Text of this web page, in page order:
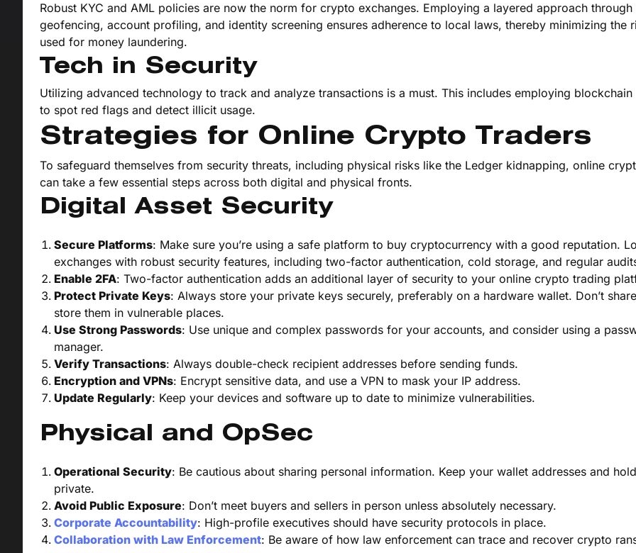
Robust KYC and AML policies are now the norm for crypto exchanges. Employing a layered approach through
geofencing, account profiling, and identity screening ensures adherence to local laws, thereby minimizing the
used for money laundering.
Tech in Security
Utilizing advanced technology to track and analyze transactions is a must. This includes employing blockchain
to spot red flags and detect illicit usage.
Strategies for Online Crypto Traders
To safeguard themselves from security threats, including physical risks like the Ledger kidnapping, online
can take a few essential steps across both digital and physical fronts.
Digital Asset Security
Secure Platforms: Make sure you’re using a safe platform to buy cryptocurrency with a good reputation.
exchanges with robust security features, including two-factor authentication, cold storage, and regular
Enable 2FA: Two-factor authentication adds an additional layer of security to your online crypto trading
Protect Private Keys: Always store your private keys securely, preferably on a hardware wallet. Don’t
store them in vulnerable places.
Use Strong Passwords: Use unique and complex passwords for your accounts, and consider using a
manager.
Verify Transactions: Always double-check recipient addresses before sending funds.
Encryption and VPNs: Encrypt sensitive data, and use a VPN to mask your IP address.
Update Regularly: Keep your devices and software up to date to minimize vulnerabilities.
Physical and OpSec
Operational Security: Be cautious about sharing personal information. Keep your wallet addresses and
private.
Avoid Public Exposure: Don’t meet buyers and sellers in person unless absolutely necessary.
Corporate Accountability: High-profile executives should have security protocols in place.
Collaboration with Law Enforcement: Be aware of how law enforcement can trace and recover crypto